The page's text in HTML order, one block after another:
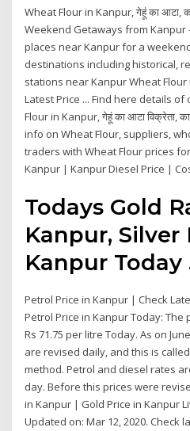
Wheat Flour in Kanpur, गेहूं का आटा,
Weekend Getaways from Kanpur
places near Kanpur for a
destinations including historical,
stations near Kanpur Wheat Flour
Latest Price ... Find here details
Flour in Kanpur, गेहूं का आटा विक्रेता,
info on Wheat Flour, suppliers,
traders with Wheat Flour prices
Kanpur | Kanpur Diesel Price |
Todays Gold
Kanpur, Silver
Kanpur Today
Petrol Price in Kanpur | Check
Petrol Price in Kanpur Today:
Rs 71.75 per litre Today. As on
are revised daily, and this is
method. Petrol and diesel rates
day. Before this prices were
in Kanpur | Gold Price in Kanpur
Updated on: Mar 12, 2020. Check